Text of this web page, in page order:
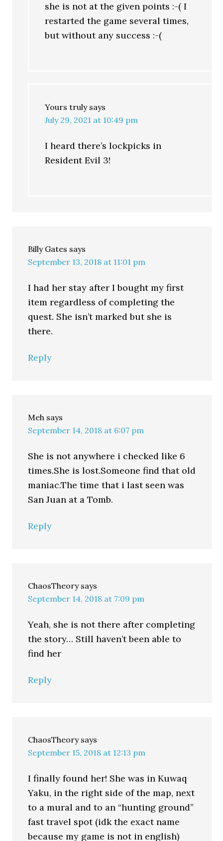
she is not at the given points :-( I
restarted the game several times,
but without any success :-(
Yours truly says
July 29, 2021 at 10:49 pm
I heard there’s lockpicks in
Resident Evil 3!
Billy Gates says
September 13, 2018 at 11:01 pm
I had her stay after I bought my first
item regardless of completing the
quest. She isn’t marked but she is
there.
Reply
Meh says
September 14, 2018 at 6:07 pm
She is not anywhere i checked like 6
times.She is lost.Someone find that old
maniac.The time that i last seen was
San Juan at a Tomb.
Reply
ChaosTheory says
September 14, 2018 at 7:09 pm
Yeah, she is not there after completing
the story… Still haven’t been able to
find her
Reply
ChaosTheory says
September 15, 2018 at 12:13 pm
I finally found her! She was in Kuwaq
Yaku, in the right side of the map, next
to a mural and to an “hunting ground”
fast travel spot (idk the exact name
because my game is not in english)